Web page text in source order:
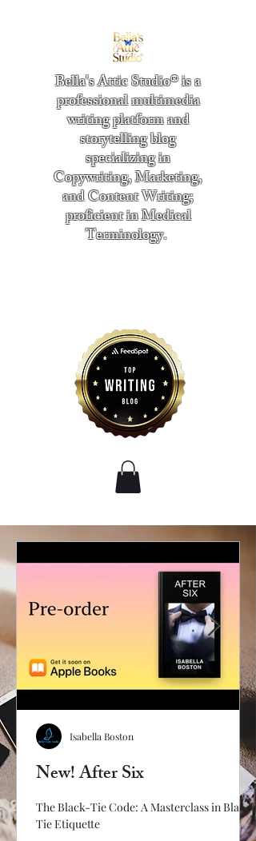
Bella's Attic Studio® is a
professional multimedia
writing platform and
storytelling blog
specializing in
Copywriting, Marketing,
and Content Writing;
proficient in Medical
Terminology.
New! After Six
The Black-Tie Code: A Masterclass in Black-
Tie Etiquette
Isabella Boston